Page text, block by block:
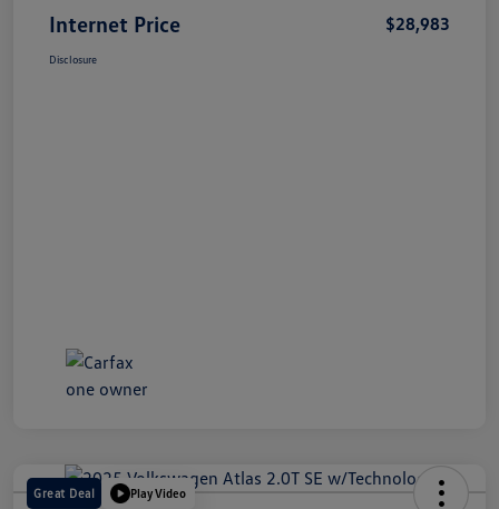
Internet Price $28,983
Disclosure
Great Deal Play Video